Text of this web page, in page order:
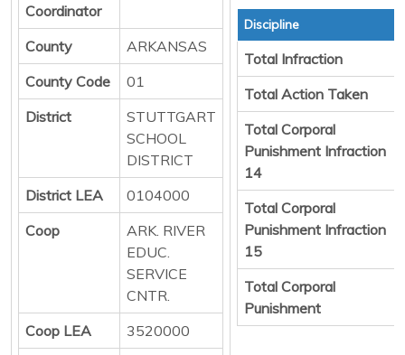
Coordinator
County
ARKANSAS
County Code
01
District
STUTTGART
SCHOOL
DISTRICT
District LEA
0104000
Coop
ARK. RIVER
EDUC.
SERVICE
CNTR.
Coop LEA
3520000
Discipline
Total Infraction
Total Action Taken
Total Corporal
Punishment Infraction
14
Total Corporal
Punishment Infraction
15
Total Corporal
Punishment